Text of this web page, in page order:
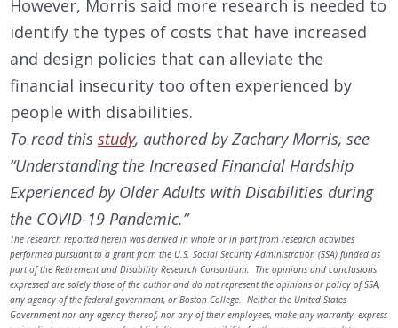
However, Morris said more research is needed to
identify the types of costs that have increased
and design policies that can alleviate the
financial insecurity too often experienced by
people with disabilities.
To read this study, authored by Zachary Morris, see
“Understanding the Increased Financial Hardship
Experienced by Older Adults with Disabilities during
the COVID-19 Pandemic.”
The research reported herein was derived in whole or in part from research activities
performed pursuant to a grant from the U.S. Social Security Administration (SSA) funded as
part of the Retirement and Disability Research Consortium. The opinions and conclusions
expressed are solely those of the author and do not represent the opinions or policy of SSA,
any agency of the federal government, or Boston College. Neither the United States
Government nor any agency thereof, nor any of their employees, make any warranty, express